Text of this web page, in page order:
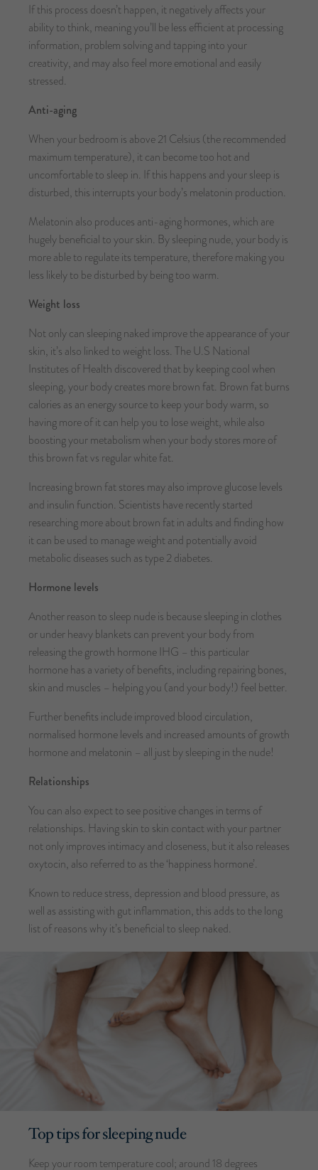
If this process doesn’t happen, it negatively affects your
ability to think, meaning you’ll be less efficient at processing
information, problem solving and tapping into your
creativity, and may also feel more emotional and easily
stressed.
Anti-aging
When your bedroom is above 21 Celsius (the recommended
maximum temperature), it can become too hot and
uncomfortable to sleep in. If this happens and your sleep is
disturbed, this interrupts your body’s melatonin production.
Melatonin also produces anti-aging hormones, which are
hugely beneficial to your skin. By sleeping nude, your body is
more able to regulate its temperature, therefore making you
less likely to be disturbed by being too warm.
Weight loss
Not only can sleeping naked improve the appearance of your
skin, it’s also linked to weight loss. The U.S National
Institutes of Health discovered that by keeping cool when
sleeping, your body creates more brown fat. Brown fat burns
calories as an energy source to keep your body warm, so
having more of it can help you to lose weight, while also
boosting your metabolism when your body stores more of
this brown fat vs regular white fat.
Increasing brown fat stores may also improve glucose levels
and insulin function. Scientists have recently started
researching more about brown fat in adults and finding how
it can be used to manage weight and potentially avoid
metabolic diseases such as type 2 diabetes.
Hormone levels
Another reason to sleep nude is because sleeping in clothes
or under heavy blankets can prevent your body from
releasing the growth hormone IHG – this particular
hormone has a variety of benefits, including repairing bones,
skin and muscles – helping you (and your body!) feel better.
Further benefits include improved blood circulation,
normalised hormone levels and increased amounts of growth
hormone and melatonin – all just by sleeping in the nude!
Relationships
You can also expect to see positive changes in terms of
relationships. Having skin to skin contact with your partner
not only improves intimacy and closeness, but it also releases
oxytocin, also referred to as the ‘happiness hormone’.
Known to reduce stress, depression and blood pressure, as
well as assisting with gut inflammation, this adds to the long
list of reasons why it’s beneficial to sleep naked.
Top tips for sleeping nude
Keep your room temperature cool; around 18 degrees